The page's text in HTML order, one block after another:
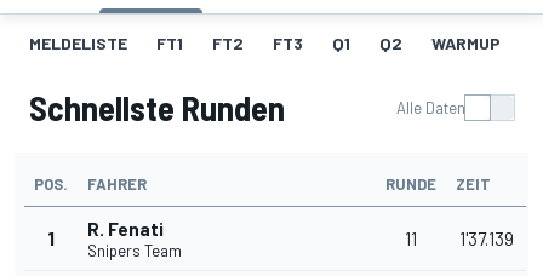
MELDELISTE FT1 FT2 FT3 Q1 Q2 WARMUP
Schnellste Runden Alle Daten
POS. FAHRER RUNDE ZEIT
1 R. Fenati
Snipers Team
11 1'37.139